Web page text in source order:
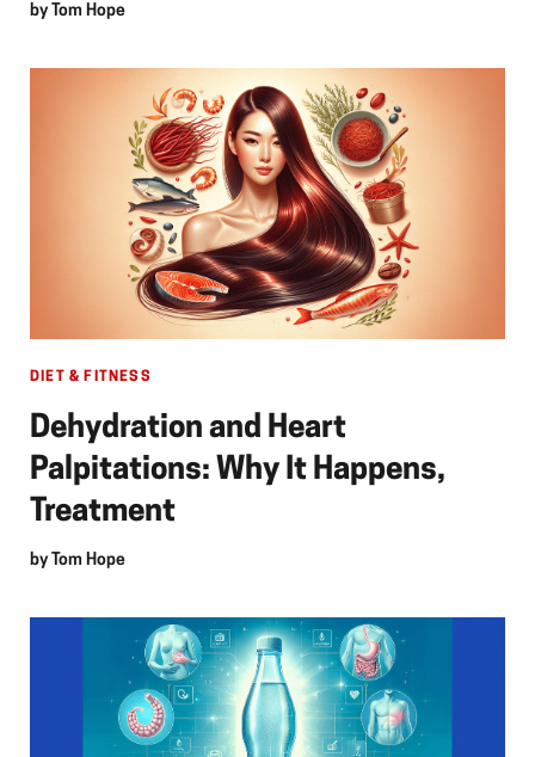
byTom Hope
DIET & FITNESS
Dehydration and Heart
Palpitations: Why It Happens,
Treatment
by Tom Hope